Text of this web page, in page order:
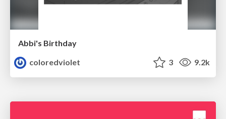
Abbi's Birthday
coloredviolet
3 9.2k